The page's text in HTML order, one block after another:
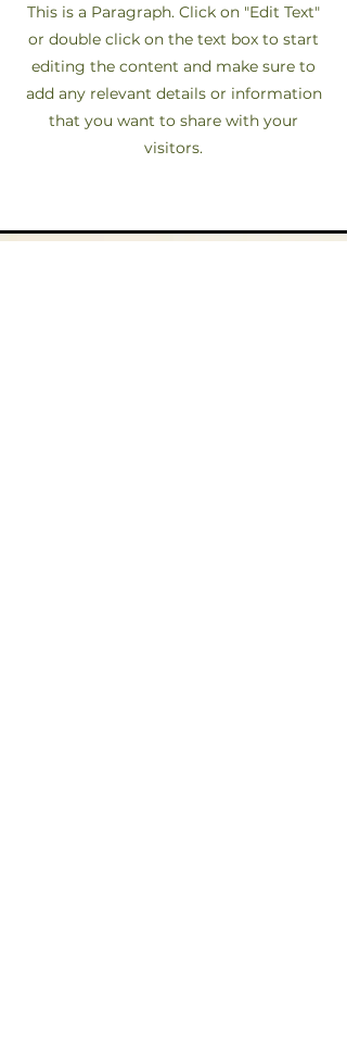
This is a Paragraph. Click on "Edit Text"
or double click on the text box to start
editing the content and make sure to
add any relevant details or information
that you want to share with your
visitors.